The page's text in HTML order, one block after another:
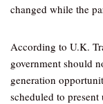
changed while the
According to U.K.
government should
generation
scheduled to